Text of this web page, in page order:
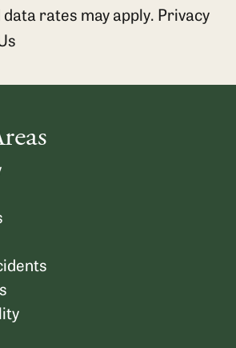
rates may apply. Privacy